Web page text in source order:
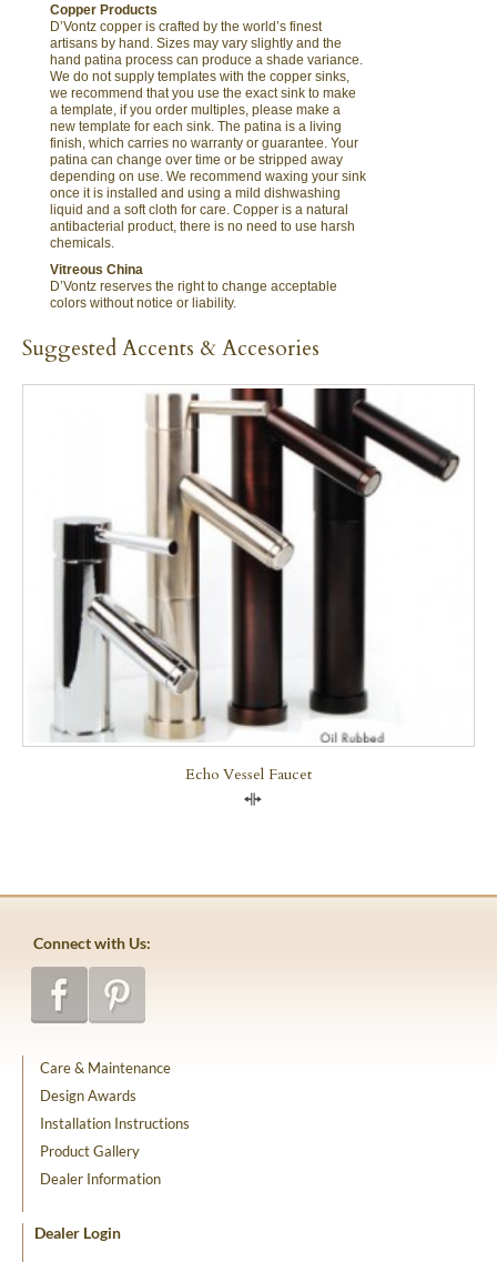
Copper Products
D’Vontz copper is crafted by the world’s finest
artisans by hand. Sizes may vary slightly and the
hand patina process can produce a shade variance.
We do not supply templates with the copper sinks,
we recommend that you use the exact sink to make
a template, if you order multiples, please make a
new template for each sink. The patina is a living
finish, which carries no warranty or guarantee. Your
patina can change over time or be stripped away
depending on use. We recommend waxing your sink
once it is installed and using a mild dishwashing
liquid and a soft cloth for care. Copper is a natural
antibacterial product, there is no need to use harsh
chemicals.
Vitreous China
D’Vontz reserves the right to change acceptable
colors without notice or liability.
Suggested Accents & Accesories
Echo Vessel Faucet
Connect with Us:
Care & Maintenance
Design Awards
Installation Instructions
Product Gallery
Dealer Information
Dealer Login